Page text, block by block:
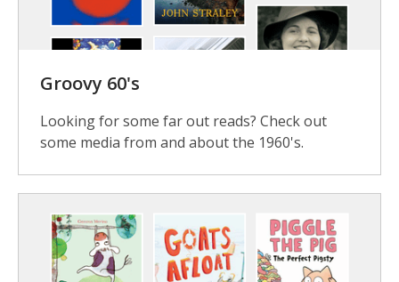
Groovy 60's
Looking for some far out reads? Check out
some media from and about the 1960's.